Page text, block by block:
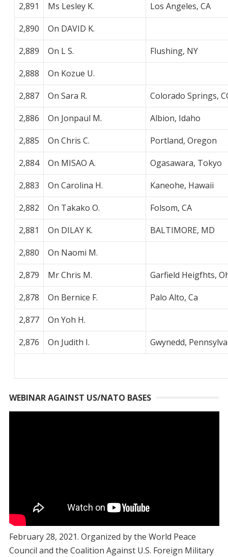
2,891
Ms Lesley K.
Los Angeles, CA
2,890
On DAVID K.
2,889
On L S.
Flushing, NY
2,888
On Kozue U.
2,887
On Sara R.
Colorado Springs,
2,886
On Jonpaul M.
Albion, Idaho
2,885
On Chris C.
Portland, Oregon
2,884
On MISAO A.
Ogasawara, Tokyo
2,883
On Carolina H.
Kaneohe, Hawaii
2,882
On Takako O.
Folsom, CA
2,881
On DILAY K.
BALTIMORE, MD
2,880
On Naomi M.
2,879
Mr Chris M.
Garfield Heigfhts,
2,878
On Bernice F.
Palo Alto, Ca
2,877
On Yoh H.
2,876
On Judith I. Gwynedd,
WEBINAR AGAINST US/NATO BASES
February 28, 2021. Organized by the World Peace
Council and the Coalition Against U.S. Foreign Military